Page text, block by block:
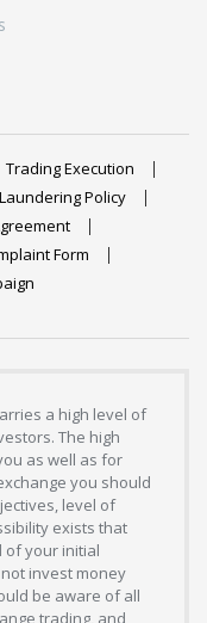
Trading Execution
Policy
Form
a high level of
The high
as well as for
you should
level of
exists that
of your initial
invest money
be aware of all
trading, and